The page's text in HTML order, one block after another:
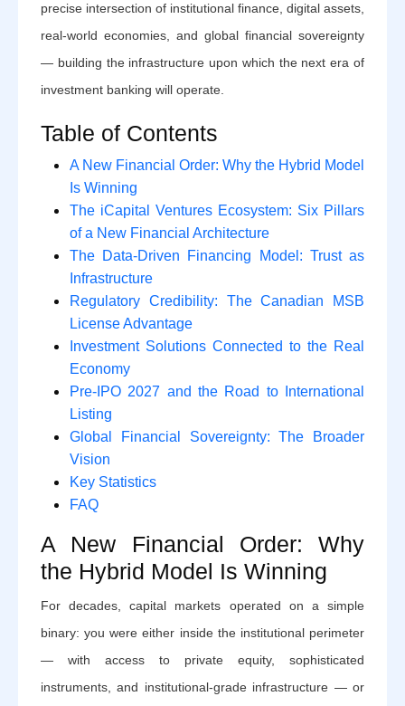
precise intersection of institutional finance, digital assets,
real-world economies, and global financial sovereignty
— building the infrastructure upon which the next era of
investment banking will operate.
Table of Contents
A New Financial Order: Why the Hybrid Model
Is Winning
The iCapital Ventures Ecosystem: Six Pillars
of a New Financial Architecture
The Data-Driven Financing Model: Trust as
Infrastructure
Regulatory Credibility: The Canadian MSB
License Advantage
Investment Solutions Connected to the Real
Economy
Pre-IPO 2027 and the Road to International
Listing
Global Financial Sovereignty: The Broader
Vision
Key Statistics
FAQ
A New Financial Order: Why
the Hybrid Model Is Winning
For decades, capital markets operated on a simple
binary: you were either inside the institutional perimeter
— with access to private equity, sophisticated
instruments, and institutional-grade infrastructure — or